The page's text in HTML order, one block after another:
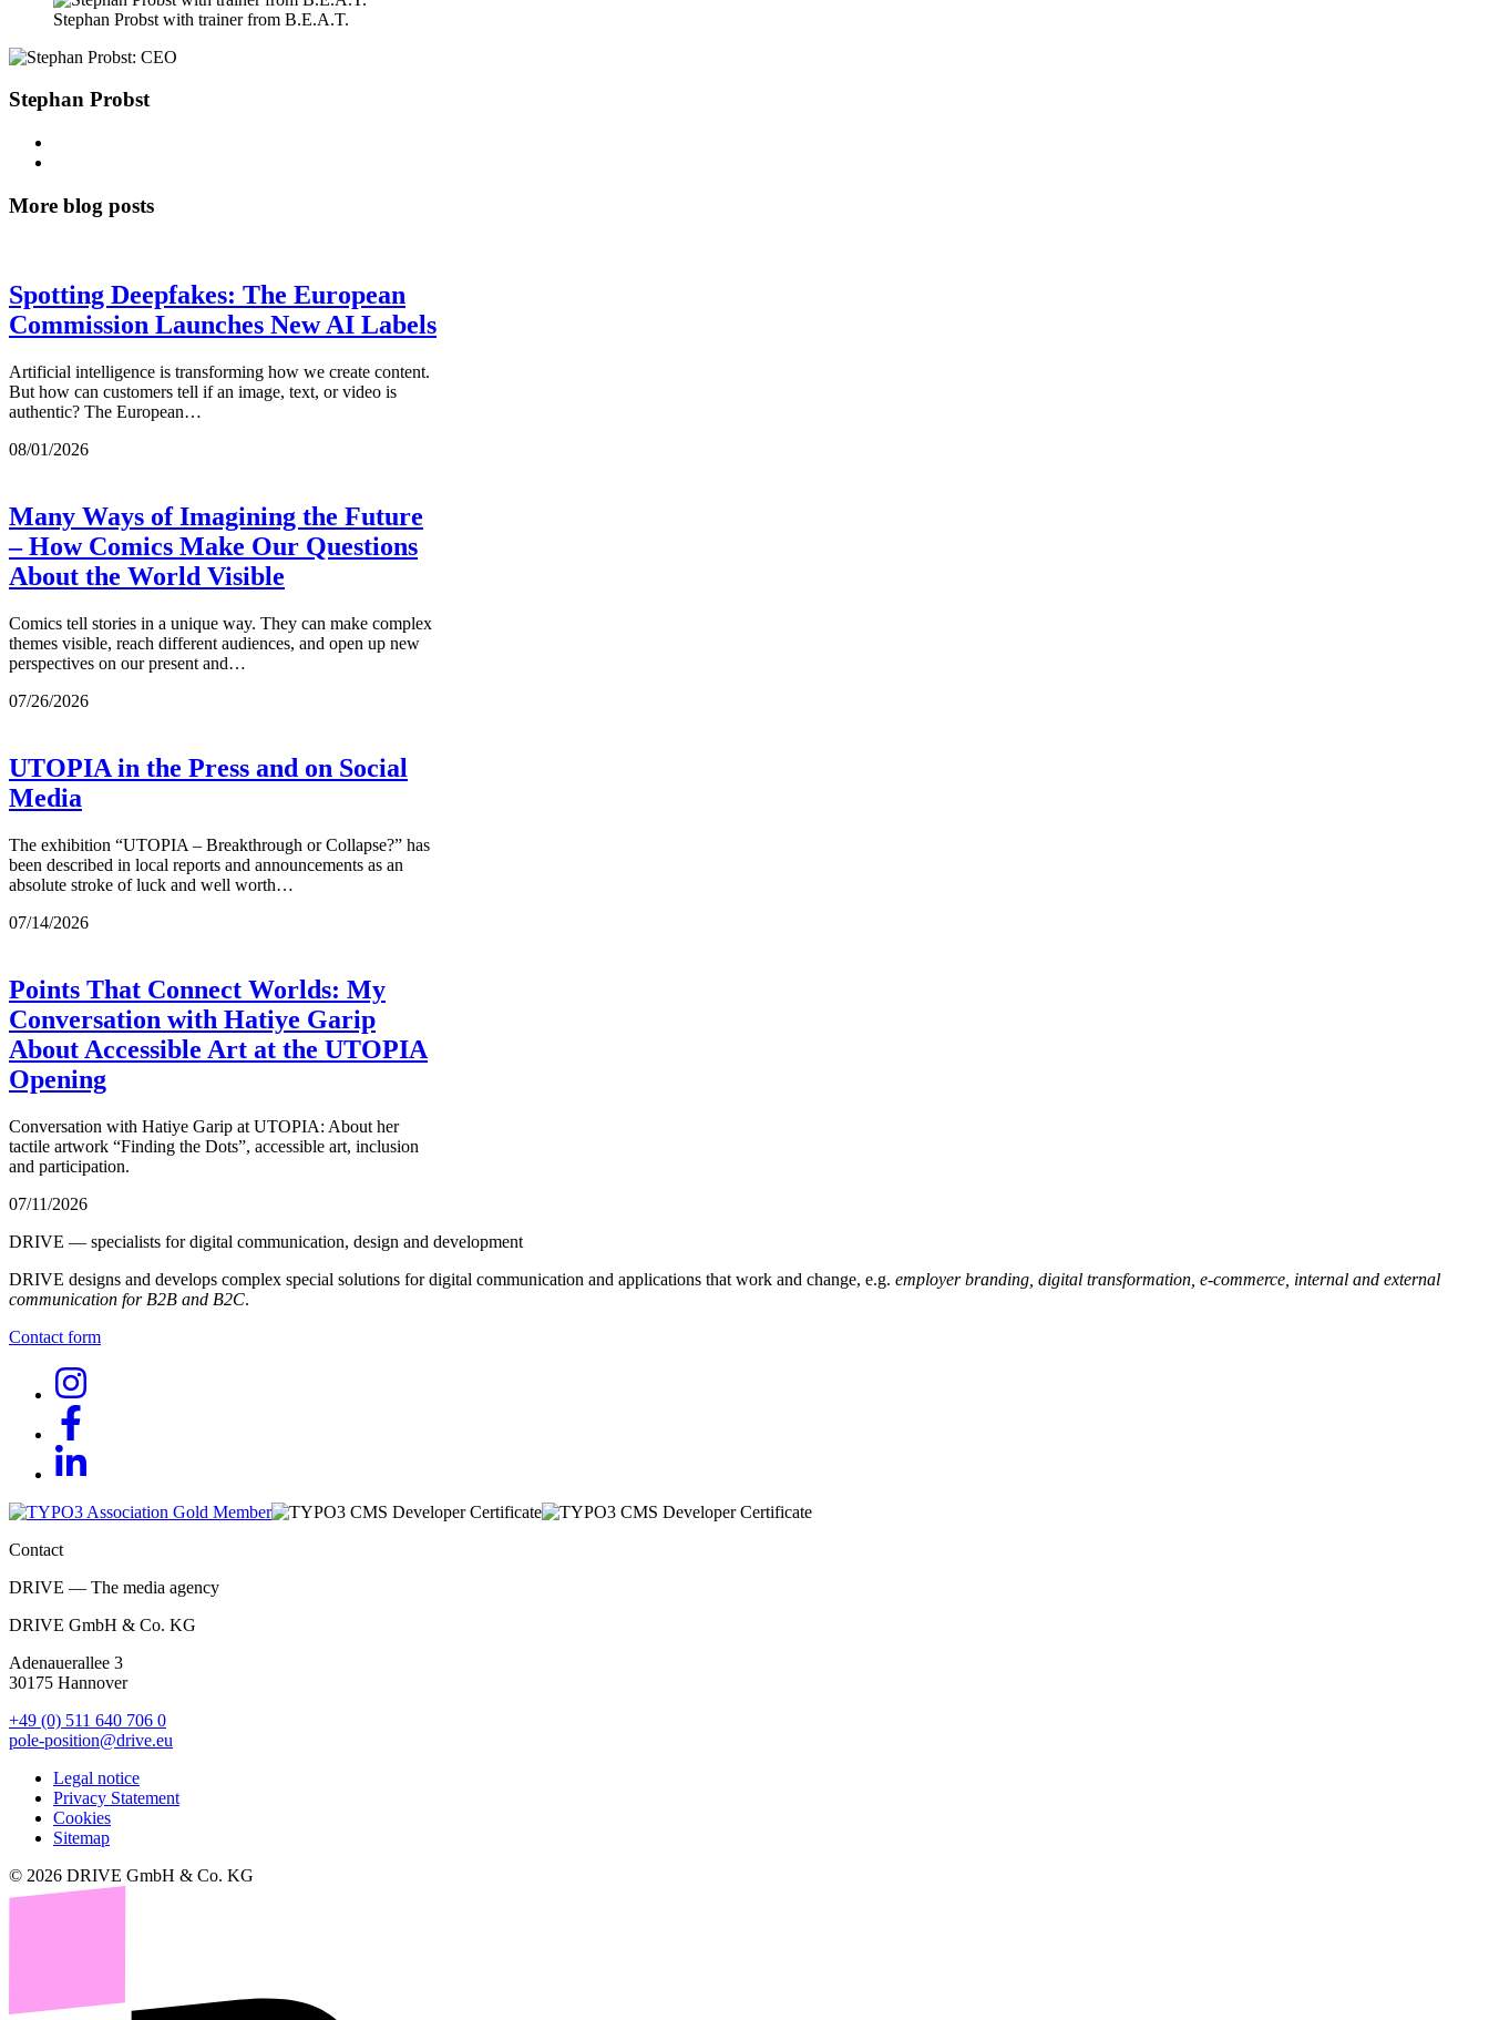
Stephan Probst with trainer from B.E.A.T.
Stephan Probst
More blog posts
Spotting Deepfakes: The European
Commission Launches New AI Labels
Artificial intelligence is transforming how we create content.
But how can customers tell if an image, text, or video is
authentic? The European…
08/01/2026
Many Ways of Imagining the Future
– How Comics Make Our Questions
About the World Visible
Comics tell stories in a unique way. They can make complex
themes visible, reach different audiences, and open up new
perspectives on our present and…
07/26/2026
UTOPIA in the Press and on Social
Media
The exhibition “UTOPIA – Breakthrough or Collapse?” has
been described in local reports and announcements as an
absolute stroke of luck and well worth…
07/14/2026
Points That Connect Worlds: My
Conversation with Hatiye Garip
About Accessible Art at the UTOPIA
Opening
Conversation with Hatiye Garip at UTOPIA: About her
tactile artwork “Finding the Dots”, accessible art, inclusion
and participation.
07/11/2026
DRIVE — specialists for digital communication, design and development
DRIVE designs and develops complex special solutions for digital communication and applications that work and change, e.g. employer branding, digital transformation, e-commerce, internal and external
communication for B2B and B2C.
Contact form
Contact
DRIVE — The media agency
DRIVE GmbH & Co. KG
Adenauerallee 3
30175 Hannover
+49 (0) 511 640 706 0
pole-position@drive.eu
Legal notice
Privacy Statement
Cookies
Sitemap
© 2026 DRIVE GmbH & Co. KG